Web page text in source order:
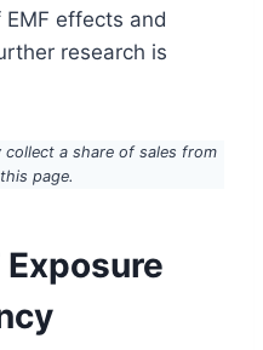
effects and
research is
collect a share of sales from
page.